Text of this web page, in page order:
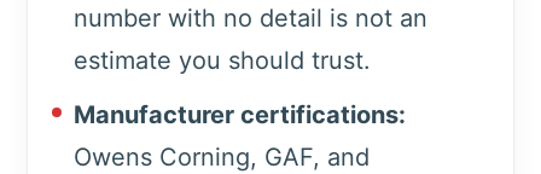
number with no detail is not an
estimate you should trust.
Manufacturer certifications:
Owens Corning, GAF, and